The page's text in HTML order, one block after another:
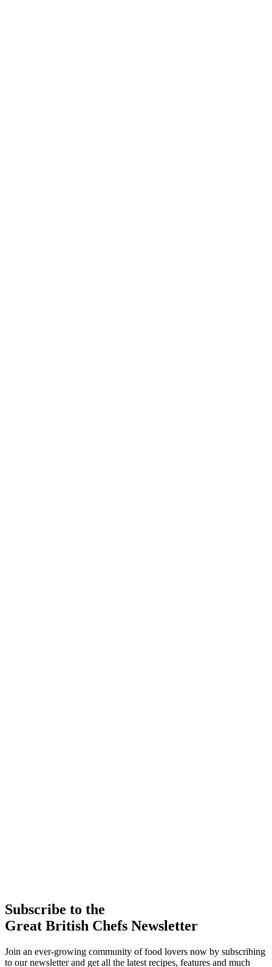
Subscribe to the
Great British Chefs Newsletter
Join an ever-growing community of food lovers now by subscribing
to our newsletter and get all the latest recipes, features and much